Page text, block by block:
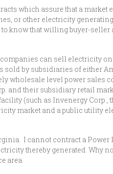
which assure that a
or other electricity
know that willing buyer-
can sell electricity
by subsidiaries of either
wholesale level power sales
and their subsidiary retail
(such as Invenergy
market and a public utility
I cannot contract a Power
thereby generated. Why
area.